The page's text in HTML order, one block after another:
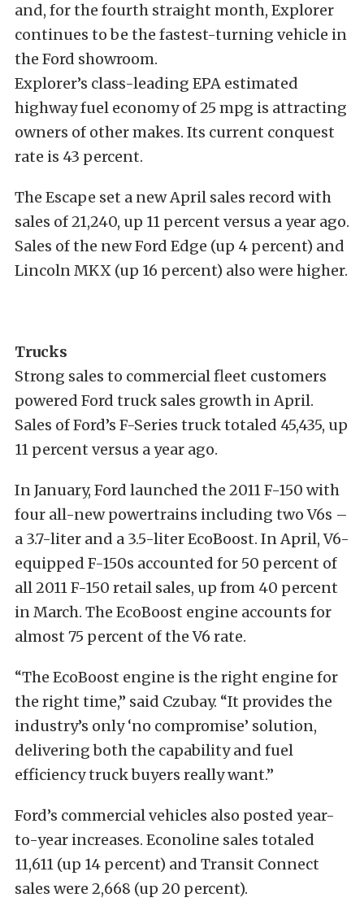
and, for the fourth straight month, Explorer
continues to be the fastest-turning vehicle in
the Ford showroom.
Explorer’s class-leading EPA estimated
highway fuel economy of 25 mpg is attracting
owners of other makes. Its current conquest
rate is 43 percent.
The Escape set a new April sales record with
sales of 21,240, up 11 percent versus a year ago.
Sales of the new Ford Edge (up 4 percent) and
Lincoln MKX (up 16 percent) also were higher.
Trucks
Strong sales to commercial fleet customers
powered Ford truck sales growth in April.
Sales of Ford’s F-Series truck totaled 45,435, up
11 percent versus a year ago.
In January, Ford launched the 2011 F-150 with
four all-new powertrains including two V6s –
a 3.7-liter and a 3.5-liter EcoBoost. In April, V6-
equipped F-150s accounted for 50 percent of
all 2011 F-150 retail sales, up from 40 percent
in March. The EcoBoost engine accounts for
almost 75 percent of the V6 rate.
“The EcoBoost engine is the right engine for
the right time,” said Czubay. “It provides the
industry’s only ‘no compromise’ solution,
delivering both the capability and fuel
efficiency truck buyers really want.”
Ford’s commercial vehicles also posted year-
to-year increases. Econoline sales totaled
11,611 (up 14 percent) and Transit Connect
sales were 2,668 (up 20 percent).